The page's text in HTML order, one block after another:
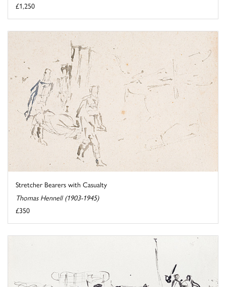
£1,250
Stretcher Bearers with Casualty
Thomas Hennell (1903-1945)
£350